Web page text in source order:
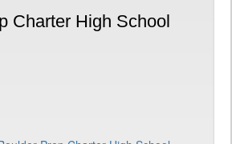
Charter High School